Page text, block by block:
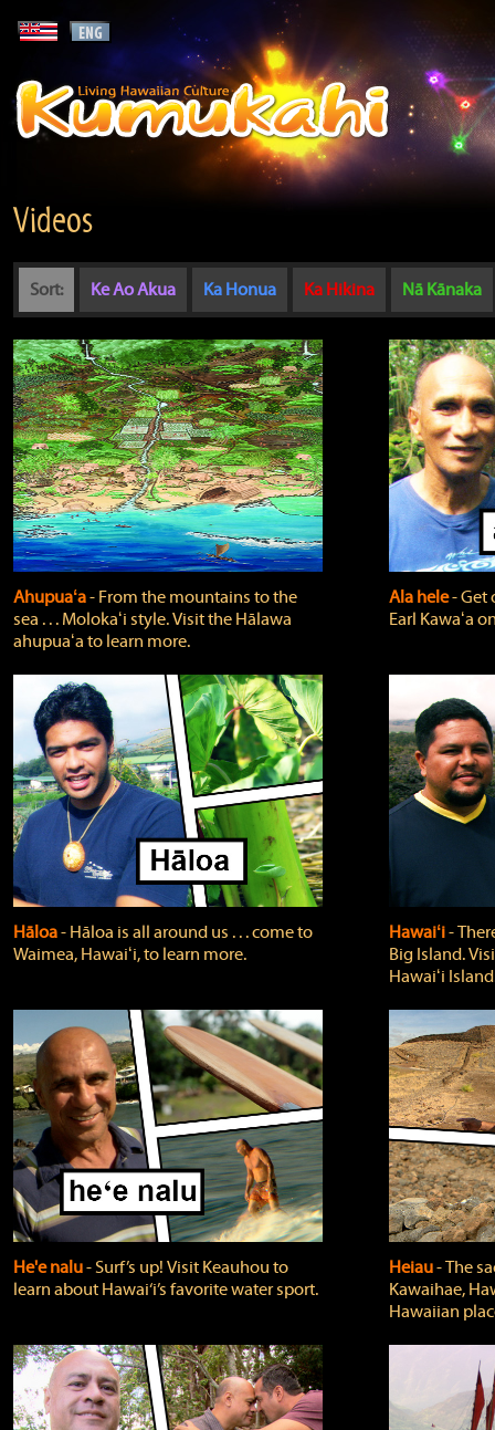
Videos
Sort: Ke Ao Akua Ka Honua Ka Hikina Nā Kānaka
Ahupuaʻa‐ From the mountains to the
sea . . . Molokaʻi style. Visit the Hālawa
ahupuaʻa to learn more.
Ala hele‐
Earl Kawaʻa
Hāloa‐ Hāloa is all around us . . . come to
Waimea, Hawaiʻi, to learn more.
Hawaiʻi‐
Big Island.
Hawaiʻi
He'e nalu‐ Surf’s up! Visit Keauhou to
learn about Hawai‘i’s favorite water sport.
Heiau‐ The
Kawaihae,
Hawaiian